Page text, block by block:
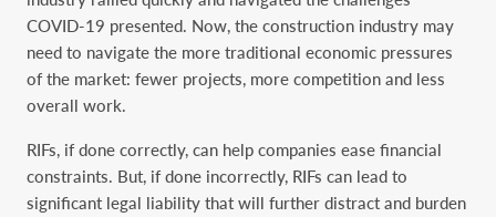
COVID-19 ‎presented. Now, the construction industry may
need to navigate the more traditional economic ‎pressures
of the market: fewer projects, more competition and less
overall work. ‎
RIFs, if done correctly, can help companies ease financial
constraints. But, if done incorrectly, ‎RIFs can lead to
significant legal liability that will further distract and burden